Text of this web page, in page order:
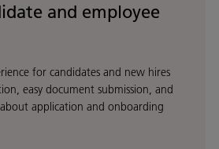
and employee
for candidates and new hires
easy document submission, and
application and onboarding